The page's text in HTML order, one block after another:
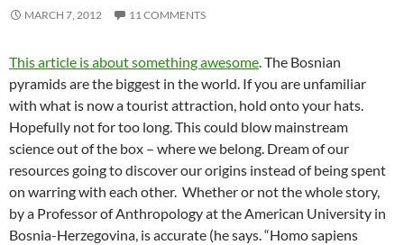
MARCH 7, 2012 11 COMMENTS
This article is about something awesome. The Bosnian
pyramids are the biggest in the world. If you are unfamiliar
with what is now a tourist attraction, hold onto your hats.
Hopefully not for too long. This could blow mainstream
science out of the box – where we belong. Dream of our
resources going to discover our origins instead of being spent
on warring with each other. Whether or not the whole story,
by a Professor of Anthropology at the American University in
Bosnia-Herzegovina, is accurate (he says. “Homo sapiens